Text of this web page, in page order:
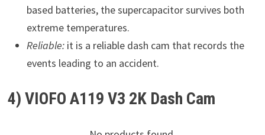
based batteries, the supercapacitor survives both
extreme temperatures.
Reliable: it is a reliable dash cam that records the
events leading to an accident.
4) VIOFO A119 V3 2K Dash Cam